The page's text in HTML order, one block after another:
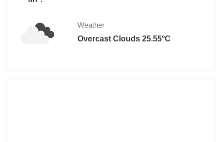
Weather
Overcast Clouds 25.55°C